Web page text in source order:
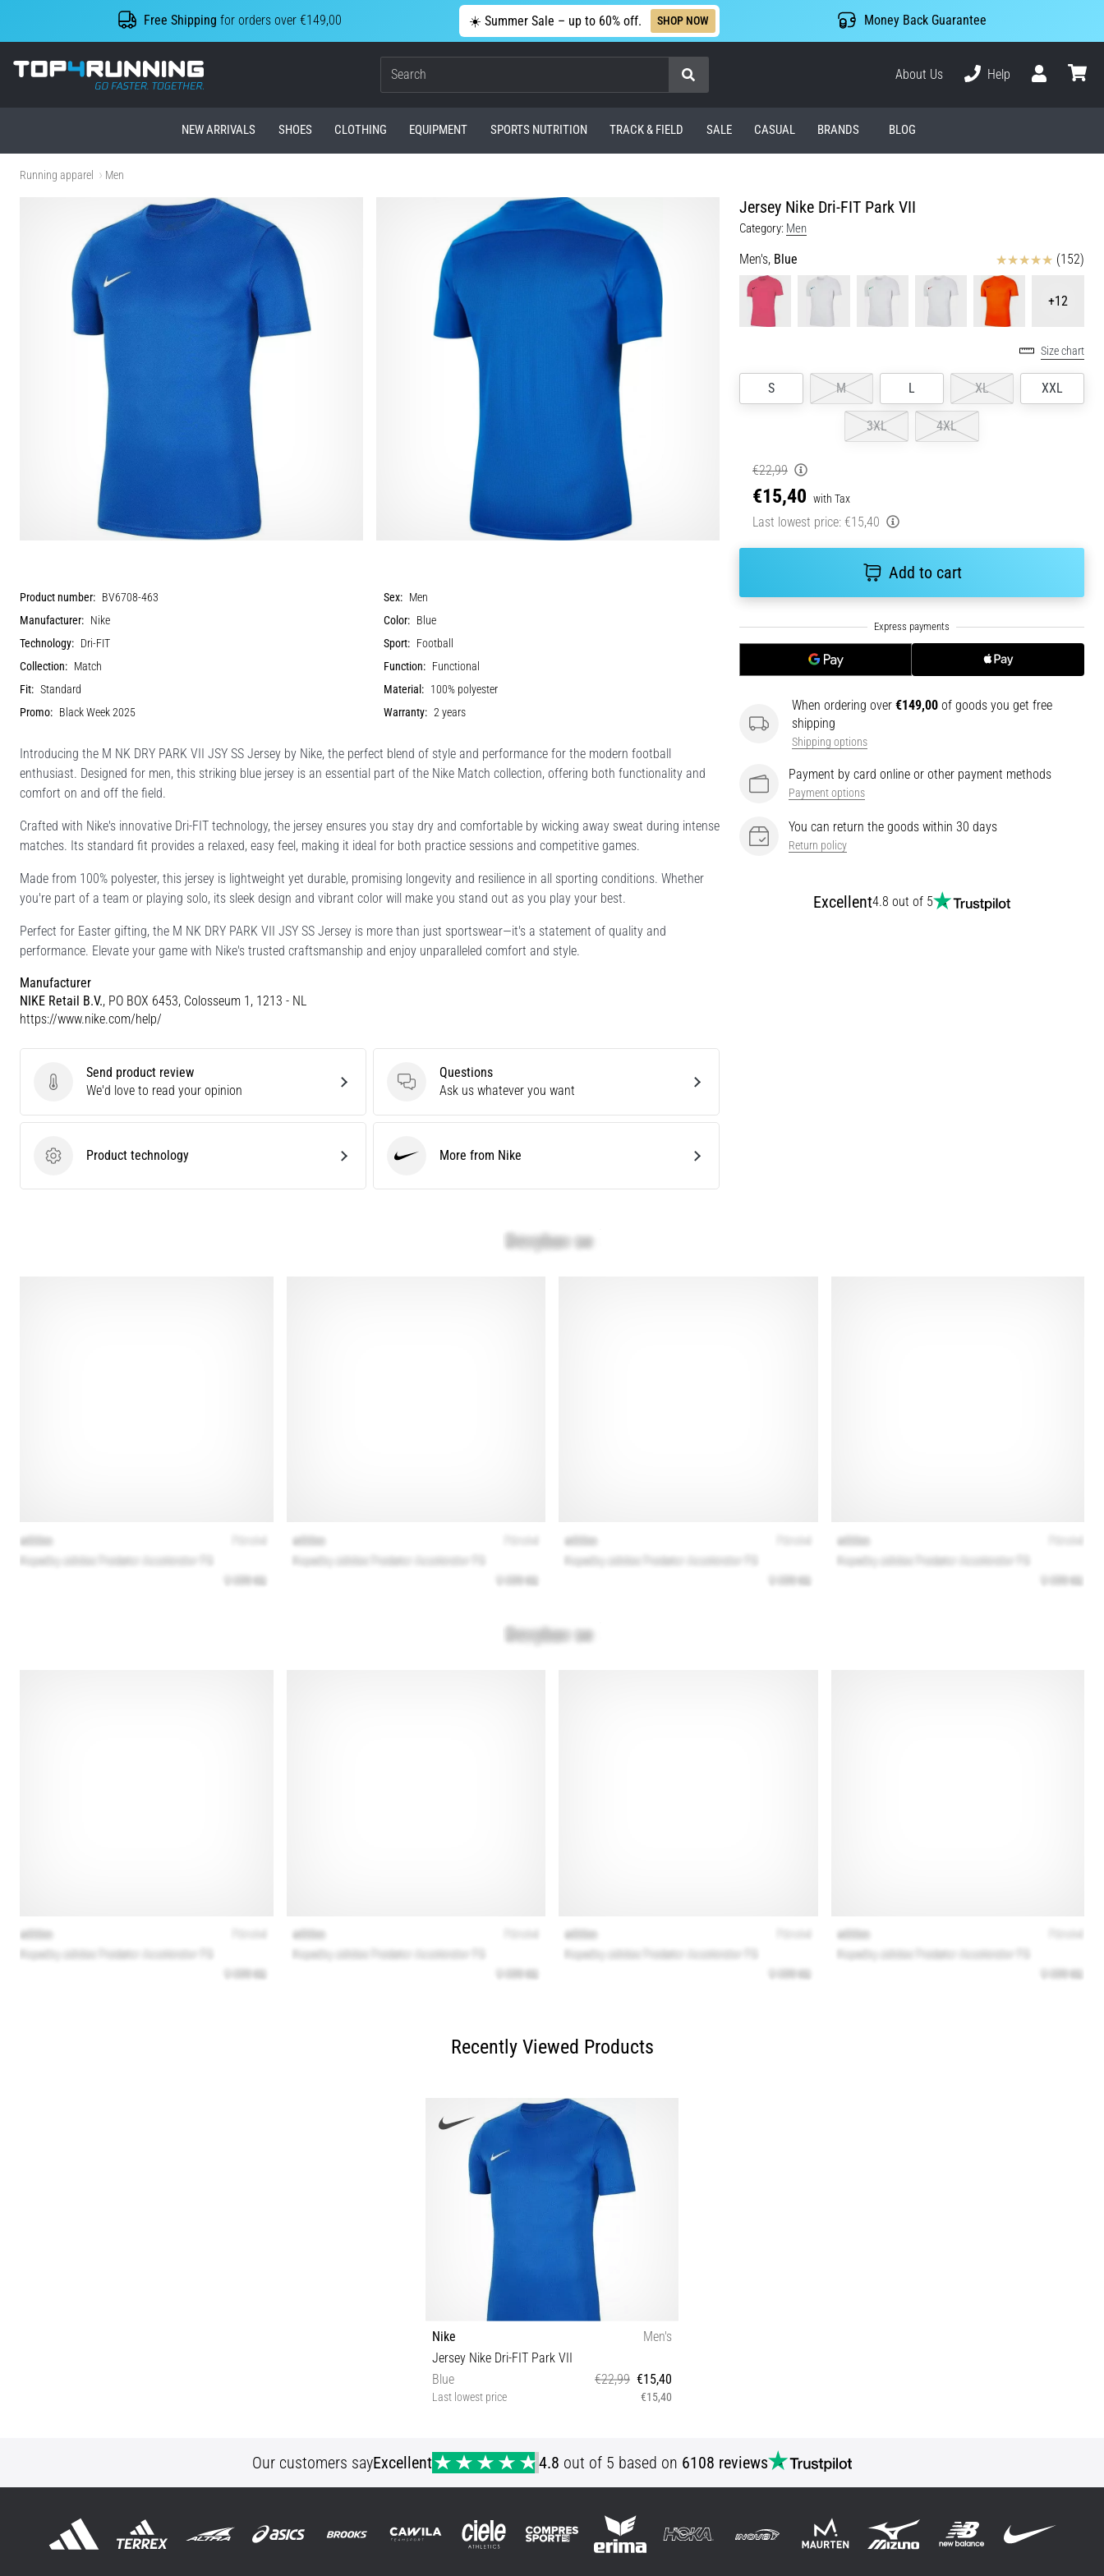
Free Shipping for orders over €149,00 ☀️ Summer Sale – up to 60% off. SHOP NOW Money Back Guarantee
Top4Running.ie
Search
About Us
Help
NEW ARRIVALS SHOES CLOTHING EQUIPMENT SPORTS NUTRITION TRACK & FIELD SALE CASUAL BRANDS BLOG
Running apparel Men
Jersey Nike Dri-FIT Park VII
Category: Men
Men's, Blue Reviews (152)
+12
Size chart
S M L XL XXL
3XL 4XL
€22,99
€15,40 with Tax
Last lowest price: €15,40
Add to cart
When ordering over €149,00 of goods you get free
shipping
Shipping options
Payment by card online or other payment methods
Payment options
You can return the goods within 30 days
Return policy
Excellent4.8 out of 5
Product number: BV6708-463 Sex: Men
Manufacturer: Nike Color: Blue
Technology: Dri-FIT Sport: Football
Collection: Match Function: Functional
Fit: Standard Material: 100% polyester
Promo: Black Week 2025 Warranty: 2 years
Introducing the M NK DRY PARK VII JSY SS Jersey by Nike, the perfect blend of style and performance for the modern football
enthusiast. Designed for men, this striking blue jersey is an essential part of the Nike Match collection, offering both functionality and
comfort on and off the field.
Crafted with Nike's innovative Dri-FIT technology, the jersey ensures you stay dry and comfortable by wicking away sweat during intense
matches. Its standard fit provides a relaxed, easy feel, making it ideal for both practice sessions and competitive games.
Made from 100% polyester, this jersey is lightweight yet durable, promising longevity and resilience in all sporting conditions. Whether
you're part of a team or playing solo, its sleek design and vibrant color will make you stand out as you play your best.
Perfect for Easter gifting, the M NK DRY PARK VII JSY SS Jersey is more than just sportswear—it's a statement of quality and
performance. Elevate your game with Nike's trusted craftsmanship and enjoy unparalleled comfort and style.
Manufacturer
NIKE Retail B.V., PO BOX 6453, Colosseum 1, 1213 - NL
https://www.nike.com/help/
Send product review
Send product review
We'd love to read your opinion
Questions
Questions
Ask us whatever you want
Product technology
Product technology More from Nike
Recently Viewed Products
Nike
Men's
Jersey Nike Dri-FIT Park VII
Blue
€22,99 €15,40
Last lowest price €15,40
Our customers sayExcellent 4.8 out of 5 based on 6108 reviews